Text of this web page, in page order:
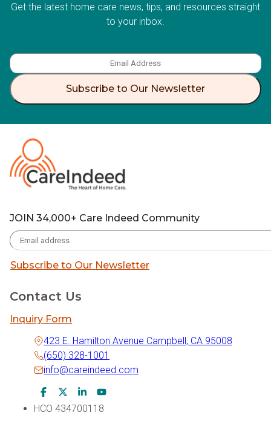
Get the latest home care news, tips, and resources straight
to your inbox.
Subscribe to Our Newsletter
JOIN 34,000+ Care Indeed Community
Subscribe to Our Newsletter
Contact Us
Inquiry Form
423 E. Hamilton Avenue Campbell, CA 95008
(650) 328-1001
info@careindeed.com
Facebook Icon
Twitter Icon
LinkedIn Icon
Youtube Icon
HCO 434700118